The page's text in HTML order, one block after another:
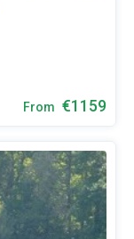
From €1159